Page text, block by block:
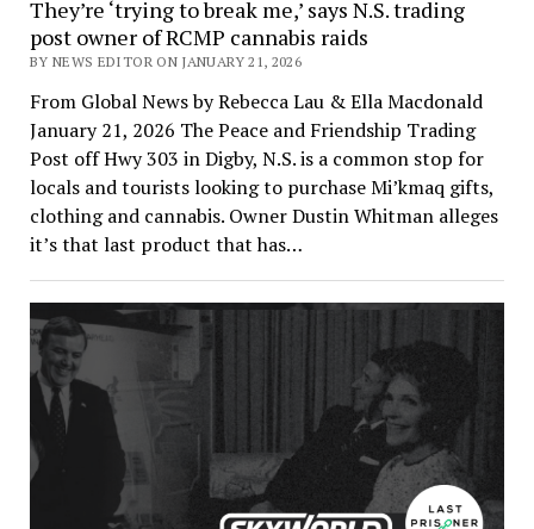
They’re ‘trying to break me,’ says N.S. trading
post owner of RCMP cannabis raids
BY NEWS EDITOR ON JANUARY 21, 2026
From Global News by Rebecca Lau & Ella Macdonald
January 21, 2026 The Peace and Friendship Trading
Post off Hwy 303 in Digby, N.S. is a common stop for
locals and tourists looking to purchase Mi’kmaq gifts,
clothing and cannabis. Owner Dustin Whitman alleges
it’s that last product that has…